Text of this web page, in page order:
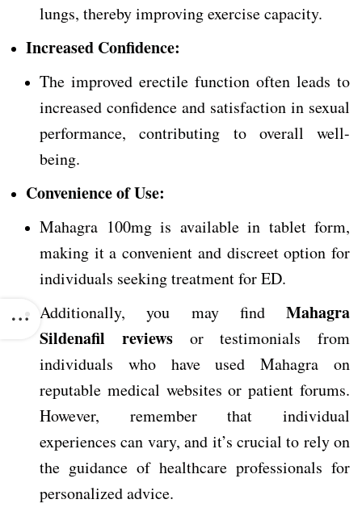
lungs, thereby improving exercise capacity.
Increased Confidence:
The improved erectile function often leads to
increased confidence and satisfaction in sexual
performance, contributing to overall well-
being.
Convenience of Use:
Mahagra 100mg is available in tablet form,
making it a convenient and discreet option for
individuals seeking treatment for ED.
Additionally, you may find Mahagra
Sildenafil reviewsor testimonials from
individuals who have used Mahagra on
reputable medical websites or patient forums.
However, remember that individual
experiences can vary, and it’s crucial to rely on
the guidance of healthcare professionals for
personalized advice.